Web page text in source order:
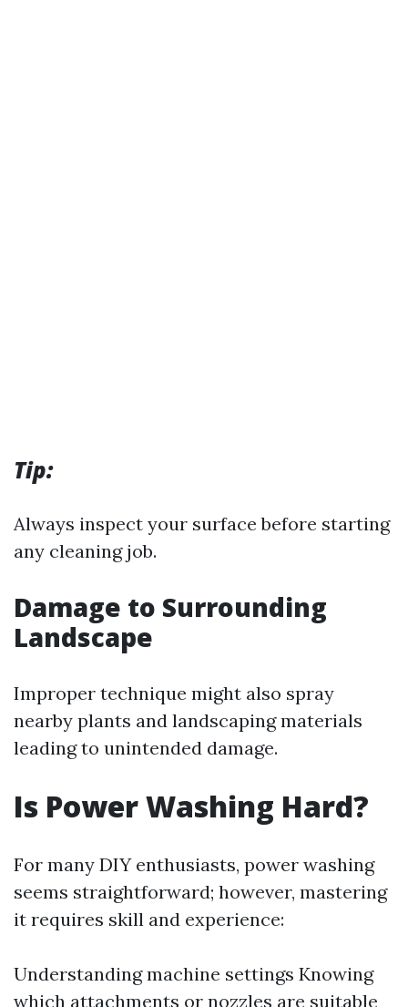
Tip:
Always inspect your surface before starting
any cleaning job.
Damage to Surrounding
Landscape
Improper technique might also spray
nearby plants and landscaping materials
leading to unintended damage.
Is Power Washing Hard?
For many DIY enthusiasts, power washing
seems straightforward; however, mastering
it requires skill and experience:
Understanding machine settings Knowing
which attachments or nozzles are suitable